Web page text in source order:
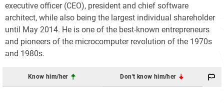
executive officer (CEO), president and chief software
architect, while also being the largest individual shareholder
until May 2014. He is one of the best-known entrepreneurs
and pioneers of the microcomputer revolution of the 1970s
and 1980s.
Know him/her Don't know him/her